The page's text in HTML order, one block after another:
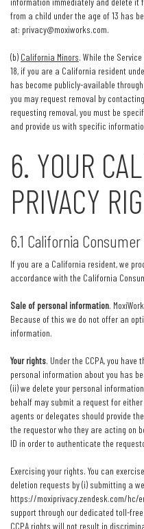
from a child under the age of 13 has
at: privacy@moxiworks.com.
(b) California Minors. While the
18, if you are a California resident
has become publicly-available
you may request removal by
requesting removal, you must be
and provide us with specific
6. YOUR
PRIVACY
6.1 California Consumer
If you are a California resident, we
accordance with the California
Sale of personal information.
Because of this we do not offer an
information.
Your rights. Under the CCPA, you
personal information about you has
(ii) we delete your personal
behalf may submit a request for
agents or delegates should provide
the requestor who they are acting on
ID in order to authenticate the
Exercising your rights. You can
deletion requests by (i) submitting a
https://moxiprivacy.zendesk.com/hc/
support through our dedicated toll-
CCPA rights will not result in